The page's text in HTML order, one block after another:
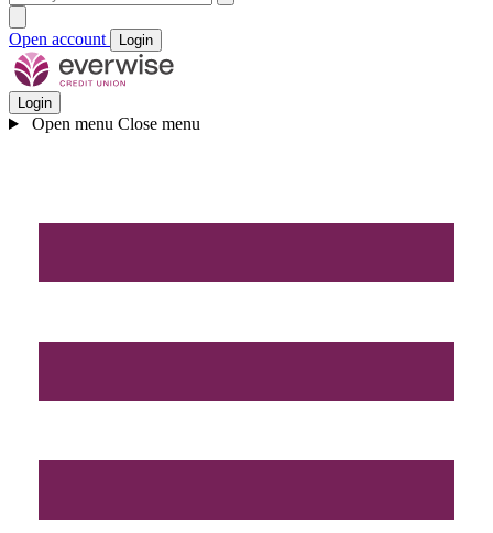
Open account Login
Login
Open menu Close menu